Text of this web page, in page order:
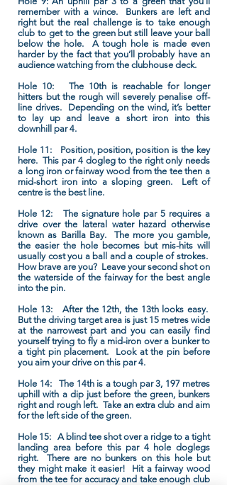
remember with a wince. Bunkers are left and
right but the real challenge is to take enough
club to get to the green but still leave your ball
below the hole. A tough hole is made even
harder by the fact that you’ll probably have an
audience watching from the clubhouse deck.
Hole 10:
The 10th is reachable for longer
hitters but the rough will severely penalise off-
line drives. Depending on the wind, it’s better
to lay up and leave a short iron into this
downhill par 4.
Hole 11:Position, position, position is the key
here. This par 4 dogleg to the right only needs
a long iron or fairway wood from the tee then a
mid-short iron into a sloping green. Left of
centre is the best line.
Hole 12:The signature hole par 5 requires a
drive over the lateral water hazard otherwise
known as Barilla Bay. The more you gamble,
the easier the hole becomes but mis-hits will
usually cost you a ball and a couple of strokes.
How brave are you? Leave your second shot on
the waterside of the fairway for the best angle
into the pin.
Hole 13:After the 12th, the 13th looks easy.
But the driving target area is just 15 metres wide
at the narrowest part and you can easily find
yourself trying to fly a mid-iron over a bunker to
a tight pin placement. Look at the pin before
you aim your drive on this par 4.
Hole 14:
The 14th is a tough par 3, 197 metres
uphill with a dip just before the green, bunkers
right and rough left. Take an extra club and aim
for the left side of the green.
Hole 15: A blind tee shot over a ridge to a tight
landing area before this par 4 hole doglegs
right. There are no bunkers on this hole but
they might make it easier! Hit a fairway wood
from the tee for accuracy and take enough club